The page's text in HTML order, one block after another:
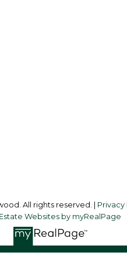
All rights reserved. | Privacy
Websites by myRealPage